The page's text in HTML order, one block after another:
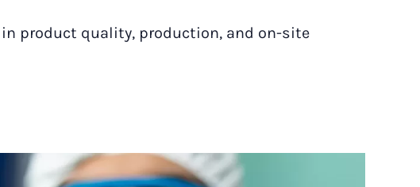
product quality, production, and on-site